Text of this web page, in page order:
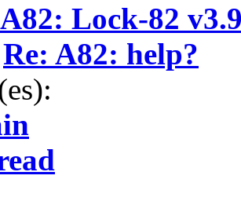
A82: Lock-82
Re: A82: help?